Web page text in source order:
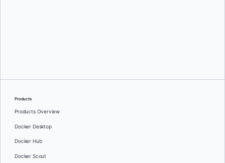
Products
Products Overview
Docker Desktop
Docker Hub
Docker Scout